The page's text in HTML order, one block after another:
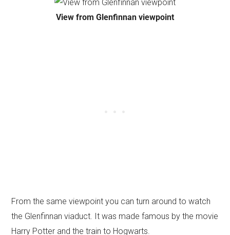
View from Glenfinnan viewpoint
From the same viewpoint you can turn around to watch
the Glenfinnan viaduct. It was made famous by the movie
Harry Potter and the train to Hogwarts.